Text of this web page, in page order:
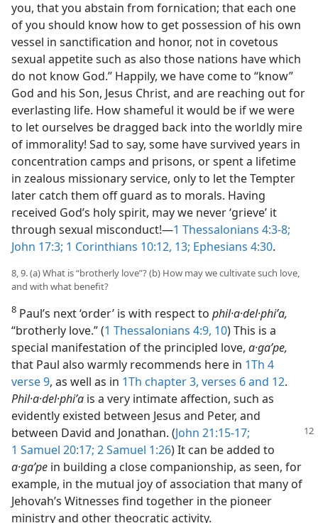
you, that you abstain from fornication; that each one
of you should know how to get possession of his own
vessel in sanctification and honor, not in covetous
sexual appetite such as also those nations have which
do not know God.” Happily, we have come to “know”
God and his Son, Jesus Christ, and are reaching out for
everlasting life. How shameful it would be if we were
to let ourselves be dragged back into the worldly mire
of immorality! Sad to say, some have survived years in
concentration camps and prisons, or spent a lifetime
in zealous missionary service, only to let the Tempter
later catch them off guard as to morals. Having
received God’s holy spirit, may we never ‘grieve’ it
through sexual misconduct!​—1 Thessalonians 4:3-8;
John 17:3; 1 Corinthians 10:12, 13; Ephesians 4:30.
8, 9. (a) What is “brotherly love”? (b) How may we cultivate such love,
and with what benefit?
8 Paul’s next ‘order’ is with respect to phil·a·del·phiʹa,
“brotherly love.” (1 Thessalonians 4:9, 10) This is a
special manifestation of the principled love, a·gaʹpe,
that Paul also warmly recommends here in 1Th 4
verse 9, as well as in 1Th chapter 3, verses 6 and 12.
Phil·a·del·phiʹa is a very intimate affection, such as
evidently existed between Jesus and Peter, and
between David and Jonathan. (John 21:15-17;
1 Samuel 20:17; 2 Samuel 1:26) It can be added to
a·gaʹpe in building a close companionship, as seen, for
example, in the mutual joy of association that many of
Jehovah’s Witnesses find together in the pioneer
ministry and other theocratic activity.